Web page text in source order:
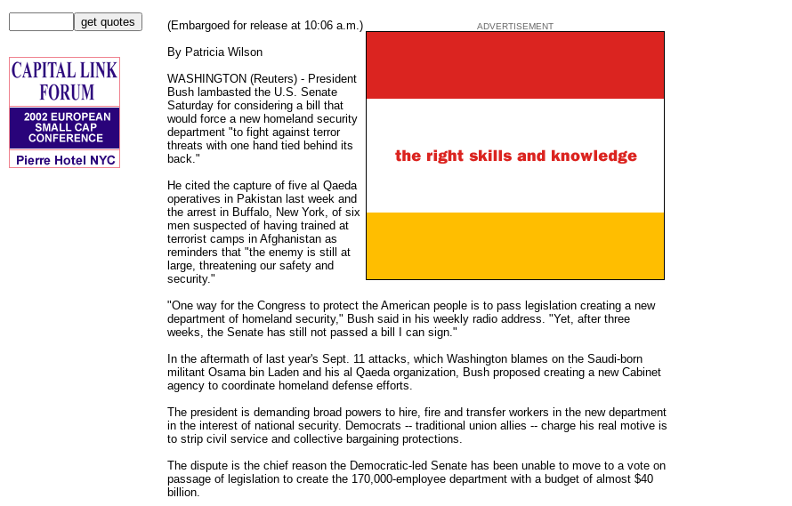
ADVERTISEMENT
(Embargoed for release at 10:06 a.m.)
By Patricia Wilson
WASHINGTON (Reuters) - President
Bush lambasted the U.S. Senate
Saturday for considering a bill that
would force a new homeland security
department "to fight against terror
threats with one hand tied behind its
back."
He cited the capture of five al Qaeda
operatives in Pakistan last week and
the arrest in Buffalo, New York, of six
men suspected of having trained at
terrorist camps in Afghanistan as
reminders that "the enemy is still at
large, threatening our safety and
security."
"One way for the Congress to protect the American people is to pass legislation creating a new
department of homeland security," Bush said in his weekly radio address. "Yet, after three
weeks, the Senate has still not passed a bill I can sign."
In the aftermath of last year's Sept. 11 attacks, which Washington blames on the Saudi-born
militant Osama bin Laden and his al Qaeda organization, Bush proposed creating a new Cabinet
agency to coordinate homeland defense efforts.
The president is demanding broad powers to hire, fire and transfer workers in the new department
in the interest of national security. Democrats -- traditional union allies -- charge his real motive is
to strip civil service and collective bargaining protections.
The dispute is the chief reason the Democratic-led Senate has been unable to move to a vote on
passage of legislation to create the 170,000-employee department with a budget of almost $40
billion.